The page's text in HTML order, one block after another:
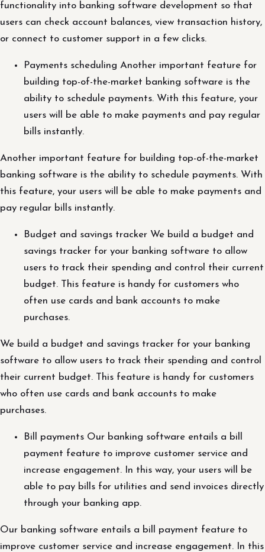
functionality into banking software development so that
users can check account balances, view transaction history,
or connect to customer support in a few clicks.
Payments scheduling Another important feature for
building top-of-the-market banking software is the
ability to schedule payments. With this feature, your
users will be able to make payments and pay regular
bills instantly.
Another important feature for building top-of-the-market
banking software is the ability to schedule payments. With
this feature, your users will be able to make payments and
pay regular bills instantly.
Budget and savings tracker We build a budget and
savings tracker for your banking software to allow
users to track their spending and control their current
budget. This feature is handy for customers who
often use cards and bank accounts to make
purchases.
We build a budget and savings tracker for your banking
software to allow users to track their spending and control
their current budget. This feature is handy for customers
who often use cards and bank accounts to make
purchases.
Bill payments Our banking software entails a bill
payment feature to improve customer service and
increase engagement. In this way, your users will be
able to pay bills for utilities and send invoices directly
through your banking app.
Our banking software entails a bill payment feature to
improve customer service and increase engagement. In this